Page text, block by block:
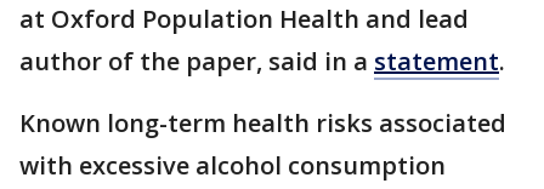
at Oxford Population Health and lead
author of the paper, said in a statement.
Known long-term health risks associated
with excessive alcohol consumption